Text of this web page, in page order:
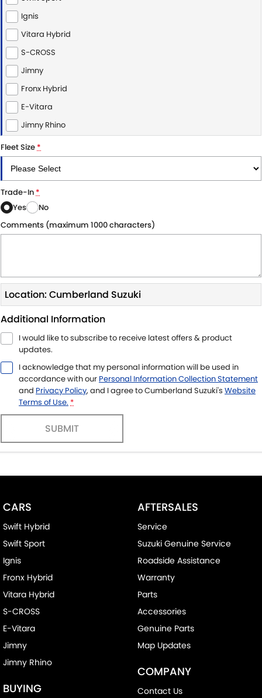
Ignis
Vitara Hybrid
S-CROSS
Jimny
Fronx Hybrid
E-Vitara
Jimny Rhino
Fleet Size*
Trade-In*
Yes
No
Comments (maximum 1000 characters)
Location: Cumberland Suzuki
Additional Information
I would like to subscribe to receive latest offers & product
updates.
I acknowledge that my personal information will be used in
accordance with our Personal Information Collection Statement
and Privacy Policy, and I agree toCumberland Suzuki's Website
Terms of Use. *
SUBMIT
CARS
Swift Hybrid
Swift Sport
Ignis
Fronx Hybrid
Vitara Hybrid
S-CROSS
E-Vitara
Jimny
Jimny Rhino
BUYING
AFTERSALES
Service
Suzuki Genuine Service
Roadside Assistance
Warranty
Parts
Accessories
Genuine Parts
Map Updates
COMPANY
Contact Us